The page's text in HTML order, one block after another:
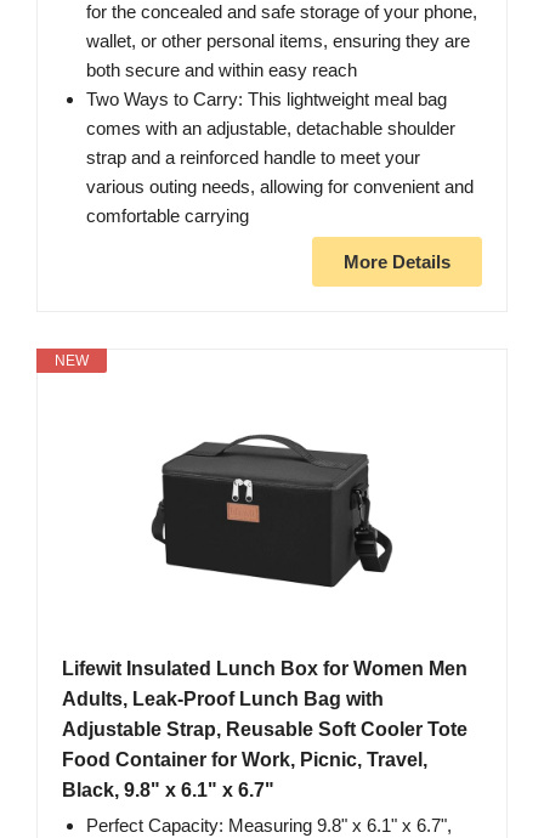
for the concealed and safe storage of your phone,
wallet, or other personal items, ensuring they are
both secure and within easy reach
Two Ways to Carry: This lightweight meal bag
comes with an adjustable, detachable shoulder
strap and a reinforced handle to meet your
various outing needs, allowing for convenient and
comfortable carrying
More Details
NEW
Lifewit Insulated Lunch Box for Women Men
Adults, Leak-Proof Lunch Bag with
Adjustable Strap, Reusable Soft Cooler Tote
Food Container for Work, Picnic, Travel,
Black, 9.8" x 6.1" x 6.7"
Perfect Capacity: Measuring 9.8" x 6.1" x 6.7",